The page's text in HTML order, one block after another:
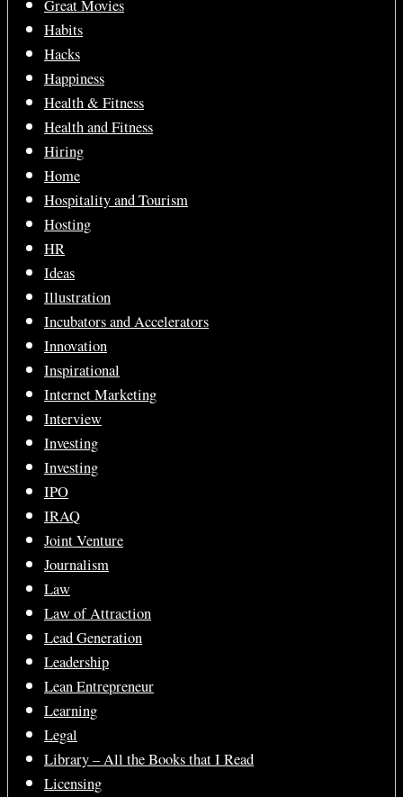
Great Movies
Habits
Hacks
Happiness
Health & Fitness
Health and Fitness
Hiring
Home
Hospitality and Tourism
Hosting
HR
Ideas
Illustration
Incubators and Accelerators
Innovation
Inspirational
Internet Marketing
Interview
Investing
Investing
IPO
IRAQ
Joint Venture
Journalism
Law
Law of Attraction
Lead Generation
Leadership
Lean Entrepreneur
Learning
Legal
Library – All the Books that I Read
Licensing